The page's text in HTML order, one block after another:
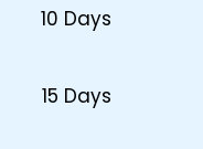
10 Days
15 Days